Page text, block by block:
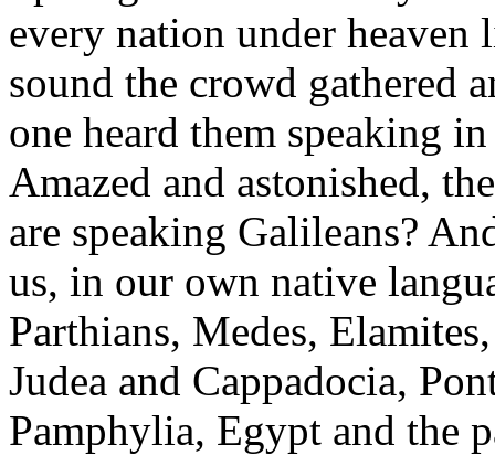
every nation under
sound the crowd gathered
one heard them speaking
Amazed and astonished,
are speaking Galileans?
us, in our own native
Parthians, Medes,
Judea and Cappadocia,
Pamphylia, Egypt and the